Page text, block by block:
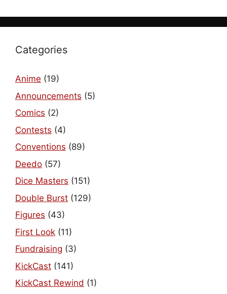
Categories
Anime (19)
Announcements (5)
Comics (2)
Contests (4)
Conventions (89)
Deedo (57)
Dice Masters (151)
Double Burst (129)
Figures (43)
First Look (11)
Fundraising (3)
KickCast (141)
KickCast Rewind (1)